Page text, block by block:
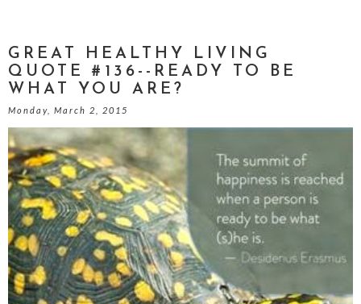
GREAT HEALTHY LIVING
QUOTE #136--READY TO BE
WHAT YOU ARE?
Monday, March 2, 2015